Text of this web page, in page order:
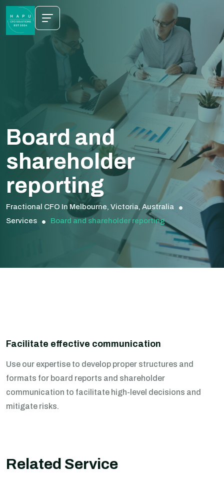
Board and
shareholder
reporting
Fractional CFO In Melbourne, Victoria, Australia
Services
Board and shareholder reporting
Facilitate effective communication
Use our expertise to develop proper structures and
formats for board reports and shareholder
communication to facilitate high-level decisions and
mitigate risks.
Related Service